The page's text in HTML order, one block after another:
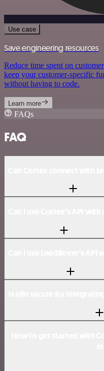
Use case
Save engineering resources
Reduce time spent on
keep your customer-specific
without having to code.
Learn more
FAQs
FAQ